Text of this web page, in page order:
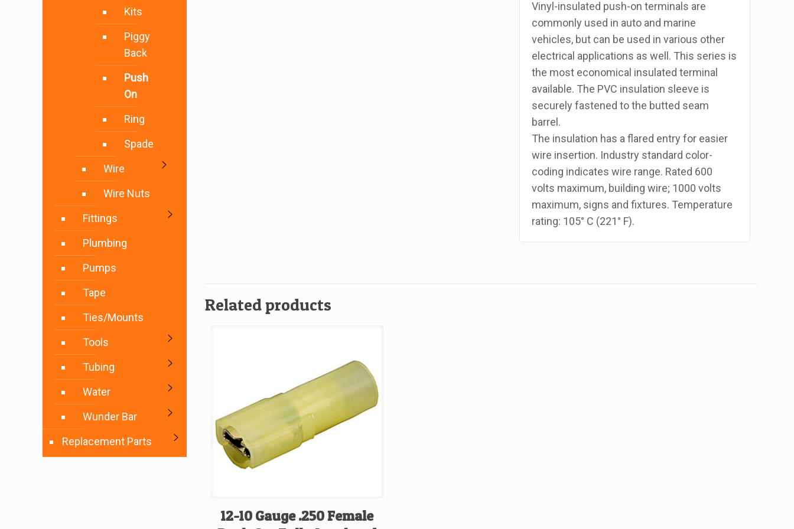
Vinyl-insulated push-on terminals are
commonly used in auto and marine
vehicles, but can be used in various other
electrical applications as well. This series is
the most economical insulated terminal
available. The PVC insulation sleeve is
securely fastened to the butted seam
barrel.
The insulation has a flared entry for easier
wire insertion. Industry standard color-
coding indicates wire range. Rated 600
volts maximum, building wire; 1000 volts
maximum, signs and fixtures. Temperature
rating: 105° C (221° F).
Related products
12-10 Gauge .250 Female
Kits
Piggy
Back
Push
On
Ring
Spade
Wire
Wire Nuts
Fittings
Plumbing
Pumps
Tape
Ties/Mounts
Tools
Tubing
Water
Wunder Bar
Replacement Parts